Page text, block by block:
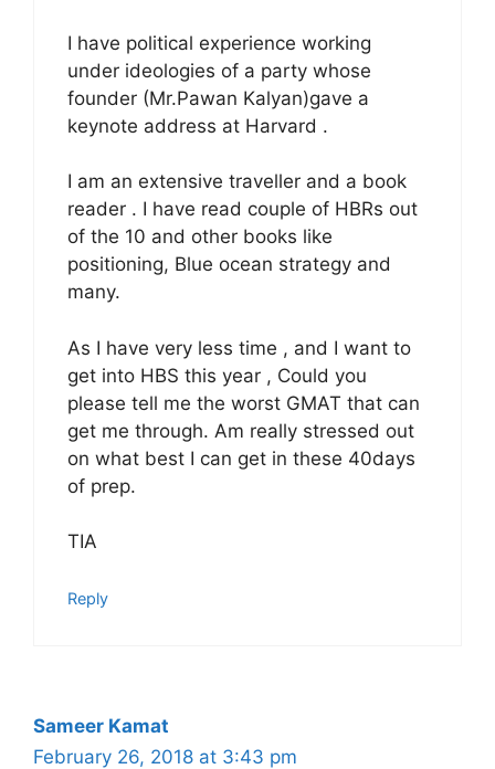
I have political experience working
under ideologies of a party whose
founder (Mr.Pawan Kalyan)gave a
keynote address at Harvard .
I am an extensive traveller and a book
reader . I have read couple of HBRs out
of the 10 and other books like
positioning, Blue ocean strategy and
many.
As I have very less time , and I want to
get into HBS this year , Could you
please tell me the worst GMAT that can
get me through. Am really stressed out
on what best I can get in these 40days
of prep.
TIA
Reply
Sameer Kamat
February 26, 2018 at 3:43 pm